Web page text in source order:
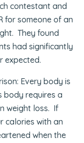
contestant and
for someone of an
They found
had significantly
expected.
Every body is
body requires a
weight loss. If
calories with an
when the